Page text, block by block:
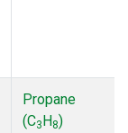
Propane
(C3H8)